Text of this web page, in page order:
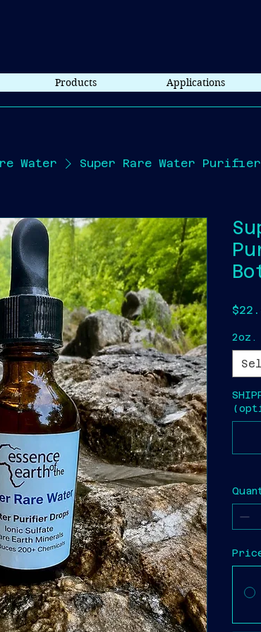
Products Applications
Water Super Rare Water